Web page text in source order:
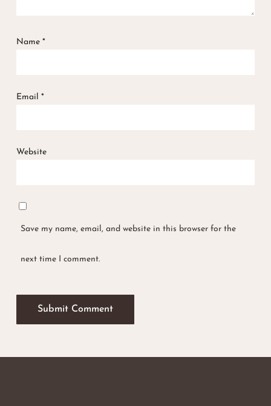
Name *
Email *
Website
Save my name, email, and website in this browser for the
next time I comment.